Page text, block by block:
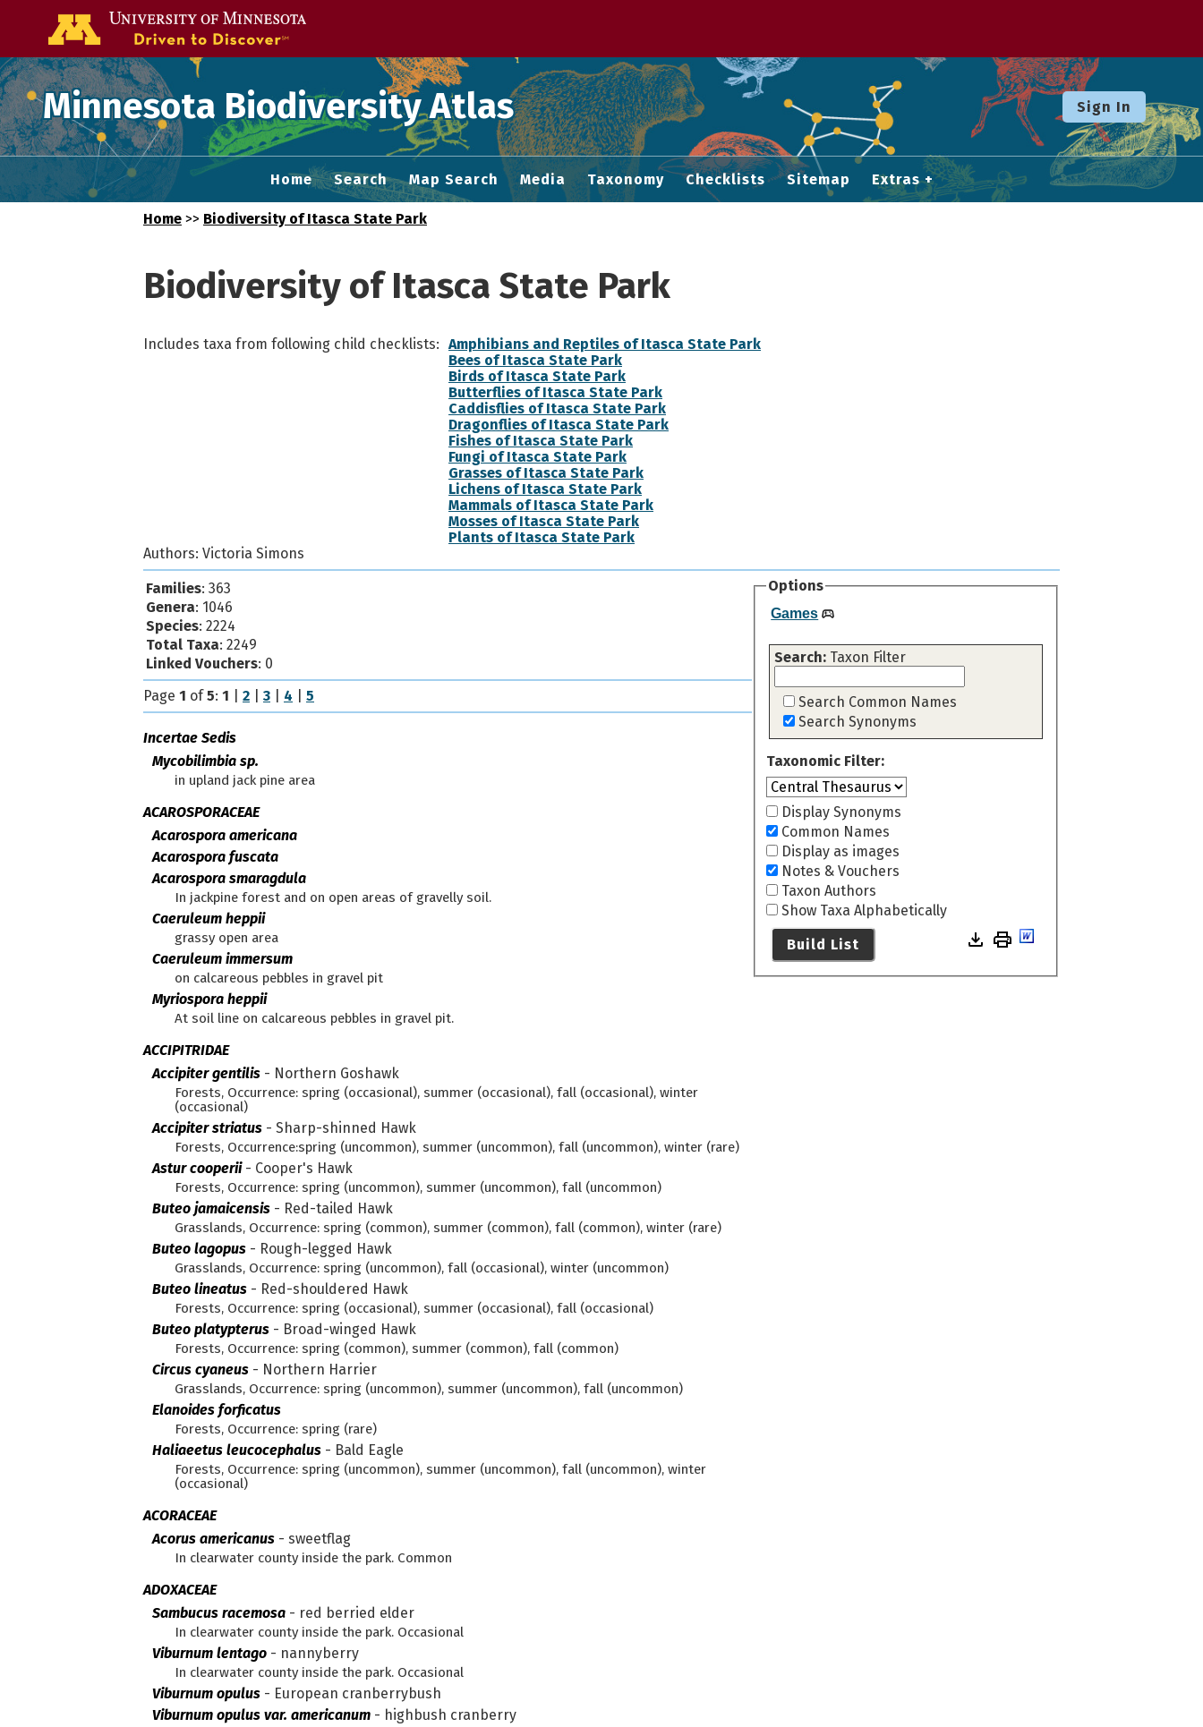
Minnesota Biodiversity Atlas Sign In
Home Search Map Search Media Taxonomy Checklists Sitemap Extras
Home >> Biodiversity of Itasca State Park
Biodiversity of Itasca State Park
Includes taxa from following child checklists: Amphibians and Reptiles of Itasca State Park
Bees of Itasca State Park
Birds of Itasca State Park
Butterflies of Itasca State Park
Caddisflies of Itasca State Park
Dragonflies of Itasca State Park
Fishes of Itasca State Park
Fungi of Itasca State Park
Grasses of Itasca State Park
Lichens of Itasca State Park
Mammals of Itasca State Park
Mosses of Itasca State Park
Plants of Itasca State Park
Authors: Victoria Simons
Families: 363
Genera: 1046
Species: 2224
Total Taxa: 2249
Linked Vouchers: 0
Page 1 of5: 1 2 3 4 5
Incertae Sedis
Mycobilimbia sp.
in upland jack pine area
ACAROSPORACEAE
Acarospora americana
Acarospora fuscata
Acarospora smaragdula
In jackpine forest and on open areas of gravelly soil.
Caeruleum heppii
grassy open area
Caeruleum immersum
on calcareous pebbles in gravel pit
Myriospora heppii
At soil line on calcareous pebbles in gravel pit.
ACCIPITRIDAE
Accipiter gentilis - Northern Goshawk
Forests, Occurrence: spring (occasional), summer (occasional), fall (occasional), winter
(occasional)
Accipiter striatus - Sharp-shinned Hawk
Forests, Occurrence:spring (uncommon), summer (uncommon), fall (uncommon), winter (rare)
Astur cooperii - Cooper's Hawk
Forests, Occurrence: spring (uncommon), summer (uncommon), fall (uncommon)
Buteo jamaicensis - Red-tailed Hawk
Grasslands, Occurrence: spring (common), summer (common), fall (common), winter (rare)
Buteo lagopus - Rough-legged Hawk
Grasslands, Occurrence: spring (uncommon), fall (occasional), winter (uncommon)
Buteo lineatus - Red-shouldered Hawk
Forests, Occurrence: spring (occasional), summer (occasional), fall (occasional)
Buteo platypterus - Broad-winged Hawk
Forests, Occurrence: spring (common), summer (common), fall (common)
Circus cyaneus - Northern Harrier
Grasslands, Occurrence: spring (uncommon), summer (uncommon), fall (uncommon)
Elanoides forficatus
Forests, Occurrence: spring (rare)
Haliaeetus leucocephalus - Bald Eagle
Forests, Occurrence: spring (uncommon), summer (uncommon), fall (uncommon), winter
(occasional)
ACORACEAE
Acorus americanus - sweetflag
In clearwater county inside the park. Common
ADOXACEAE
Sambucus racemosa - red berried elder
In clearwater county inside the park. Occasional
Viburnum lentago - nannyberry
In clearwater county inside the park. Occasional
Viburnum opulus - European cranberrybush
Viburnum opulus var. americanum - highbush cranberry
Options
Games
Search: Taxon Filter
Search Common Names
Search Synonyms
Taxonomic Filter:
Display Synonyms
Common Names
Display as images
Notes & Vouchers
Taxon Authors
Show Taxa Alphabetically
Build List